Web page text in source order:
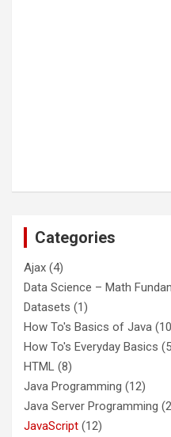
Categories
Ajax (4)
Data Science – Math
Datasets (1)
How To's Basics of Java
How To's Everyday Basics
HTML (8)
Java Programming (12)
Java Server Programming
JavaScript (12)